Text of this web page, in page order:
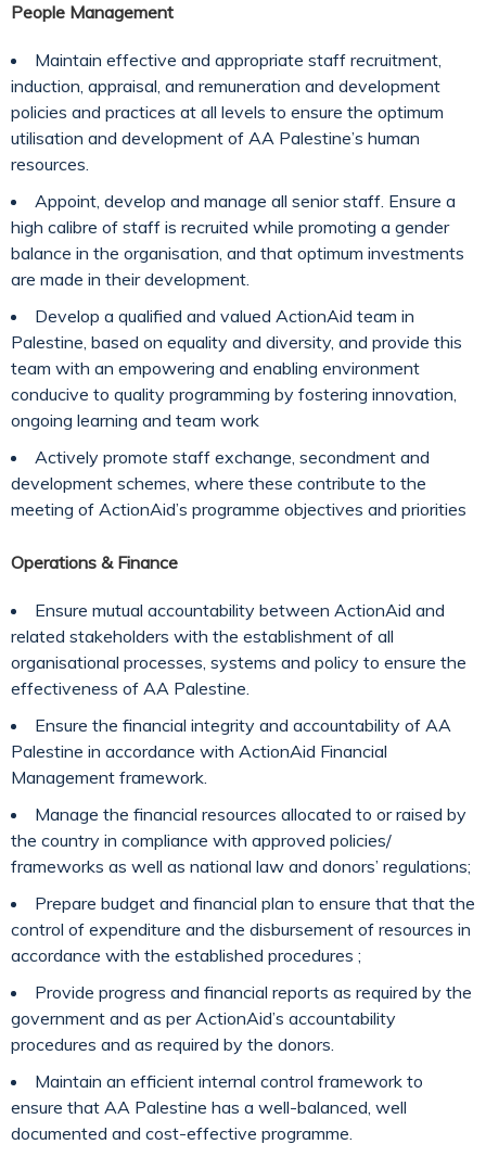
People Management
Maintain effective and appropriate staff recruitment,
induction, appraisal, and remuneration and development
policies and practices at all levels to ensure the optimum
utilisation and development of AA Palestine’s human
resources.
Appoint, develop and manage all senior staff. Ensure a
high calibre of staff is recruited while promoting a gender
balance in the organisation, and that optimum investments
are made in their development.
Develop a qualified and valued ActionAid team in
Palestine, based on equality and diversity, and provide this
team with an empowering and enabling environment
conducive to quality programming by fostering innovation,
ongoing learning and team work
Actively promote staff exchange, secondment and
development schemes, where these contribute to the
meeting of ActionAid’s programme objectives and priorities
Operations & Finance
Ensure mutual accountability between ActionAid and
related stakeholders with the establishment of all
organisational processes, systems and policy to ensure the
effectiveness of AA Palestine.
Ensure the financial integrity and accountability of AA
Palestine in accordance with ActionAid Financial
Management framework.
Manage the financial resources allocated to or raised by
the country in compliance with approved policies/
frameworks as well as national law and donors’ regulations;
Prepare budget and financial plan to ensure that that the
control of expenditure and the disbursement of resources in
accordance with the established procedures ;
Provide progress and financial reports as required by the
government and as per ActionAid’s accountability
procedures and as required by the donors.
Maintain an efficient internal control framework to
ensure that AA Palestine has a well-balanced, well
documented and cost-effective programme.